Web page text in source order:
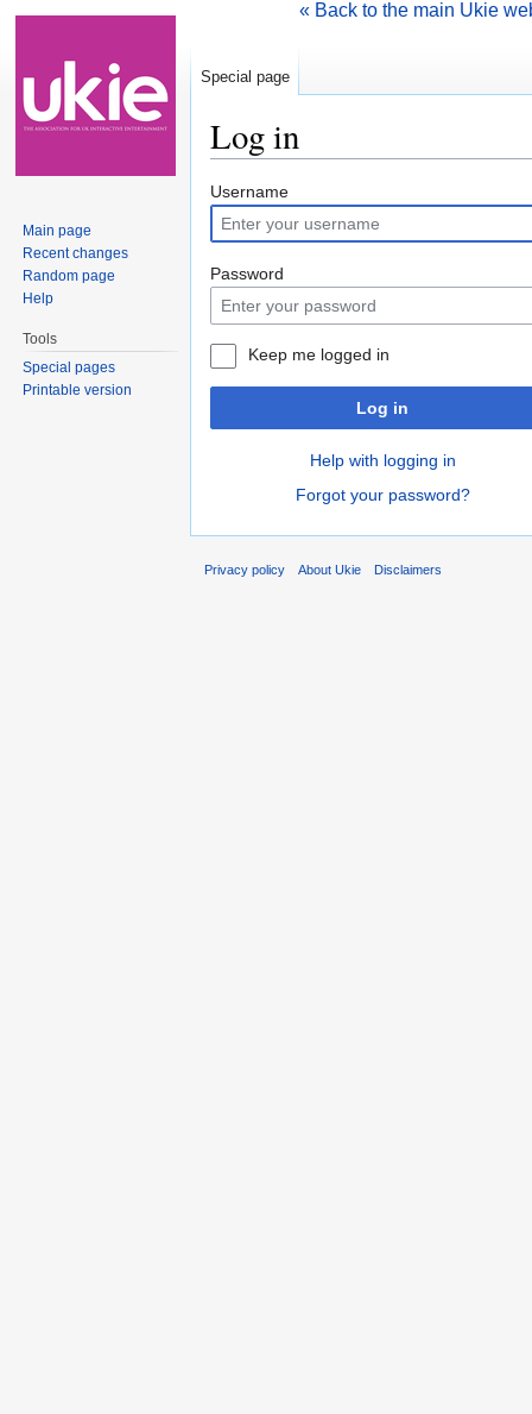
Log in
Username
Password
Keep me logged in
Log in
Help with logging in
Forgot your password?
« Back to the main Ukie
Special page
Main page
Recent changes
Random page
Help
Tools
Special pages
Printable version
Privacy policy About Ukie Disclaimers